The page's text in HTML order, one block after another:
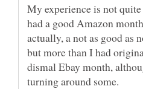
My experience is not
had a good Amazon
actually, a not as good as
but more than I had
dismal Ebay month,
turning around some.